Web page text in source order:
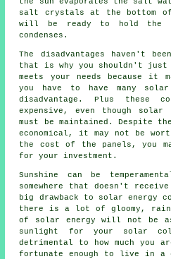
salt crystals at the bottom of
will be ready to hold the
condenses.
The disadvantages haven't
that is why you shouldn't just
meets your needs because it
you have to have many
disadvantage. Plus these
expensive, even though solar
must be maintained. Despite
economical, it may not be
the cost of the panels, you
for your investment.
Sunshine can be
somewhere that doesn't
big drawback to solar energy
there is a lot of gloomy,
of solar energy will not be
sunlight for your solar
detrimental to how much you
fortunate enough to live in a